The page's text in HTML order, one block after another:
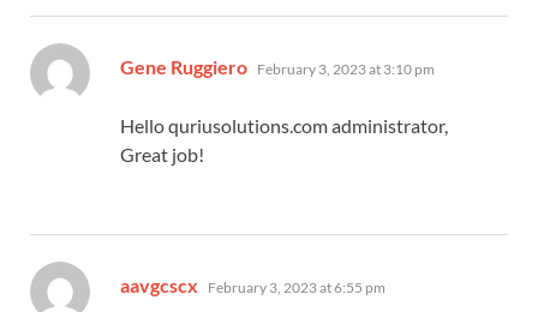
Gene Ruggiero says:
February 3, 2023 at 3:10 pm
Hello quriusolutions.com administrator,
Great job!
aavgcscx says:
February 3, 2023 at 6:55 pm